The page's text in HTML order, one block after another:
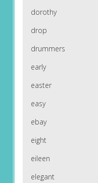
dorothy
drop
drummers
early
easter
easy
ebay
eight
eileen
elegant